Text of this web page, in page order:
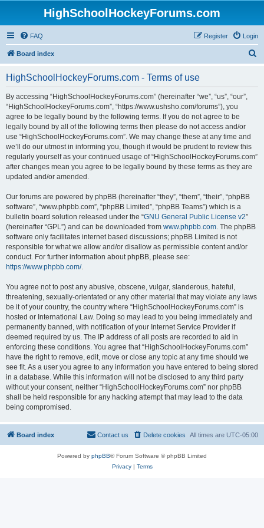
HighSchoolHockeyForums.com
FAQ Login
Register
Board index
HighSchoolHockeyForums.com - Terms of use
By accessing “HighSchoolHockeyForums.com” (hereinafter “we”, “us”, “our”,
“HighSchoolHockeyForums.com”, “https://www.ushsho.com/forums”), you
agree to be legally bound by the following terms. If you do not agree to be
legally bound by all of the following terms then please do not access and/or
use “HighSchoolHockeyForums.com”. We may change these at any time and
we’ll do our utmost in informing you, though it would be prudent to review this
regularly yourself as your continued usage of “HighSchoolHockeyForums.com”
after changes mean you agree to be legally bound by these terms as they are
updated and/or amended.
Our forums are powered by phpBB (hereinafter “they”, “them”, “their”, “phpBB
software”, “www.phpbb.com”, “phpBB Limited”, “phpBB Teams”) which is a
bulletin board solution released under the “GNU General Public License v2”
(hereinafter “GPL”) and can be downloaded from www.phpbb.com. The phpBB
software only facilitates internet based discussions; phpBB Limited is not
responsible for what we allow and/or disallow as permissible content and/or
conduct. For further information about phpBB, please see:
https://www.phpbb.com/.
You agree not to post any abusive, obscene, vulgar, slanderous, hateful,
threatening, sexually-orientated or any other material that may violate any laws
be it of your country, the country where “HighSchoolHockeyForums.com” is
hosted or International Law. Doing so may lead to you being immediately and
permanently banned, with notification of your Internet Service Provider if
deemed required by us. The IP address of all posts are recorded to aid in
enforcing these conditions. You agree that “HighSchoolHockeyForums.com”
have the right to remove, edit, move or close any topic at any time should we
see fit. As a user you agree to any information you have entered to being stored
in a database. While this information will not be disclosed to any third party
without your consent, neither “HighSchoolHockeyForums.com” nor phpBB
shall be held responsible for any hacking attempt that may lead to the data
being compromised.
Board index All times are UTC-05:00
Delete cookies
Contact us
Powered by phpBB® Forum Software © phpBB Limited
Privacy| Terms